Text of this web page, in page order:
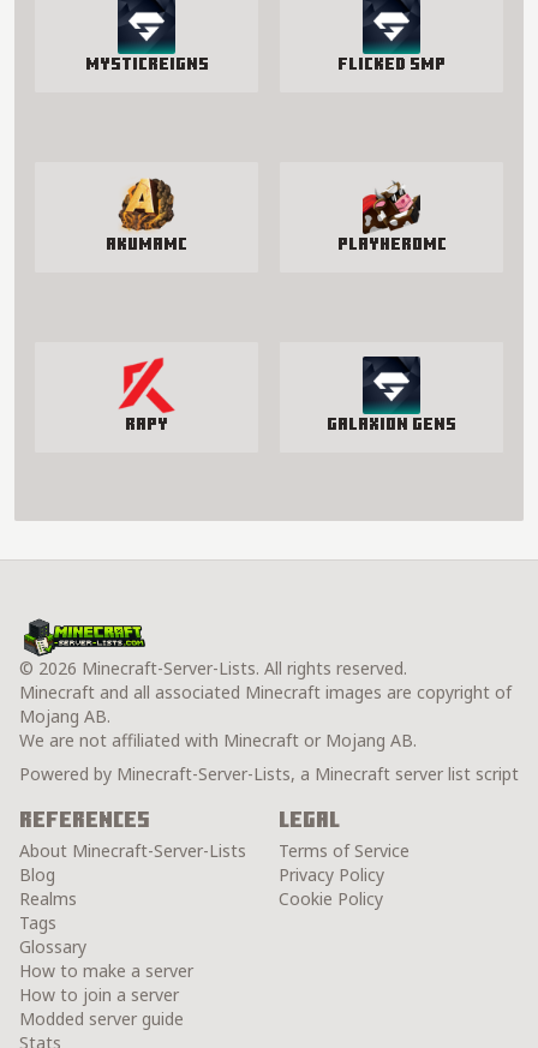
MysticReigns Flicked SMP
AkumaMC PlayHeroMC
Rapy Galaxion Gens
© 2026 Minecraft-Server-Lists. All rights reserved.
Minecraft and all associated Minecraft images are copyright of
Mojang AB.
We are not affiliated with Minecraft or Mojang AB.
Powered by Minecraft-Server-Lists, a Minecraft server list script
References
About Minecraft-Server-Lists
Blog
Realms
Tags
Glossary
How to make a server
How to join a server
Modded server guide
Stats
Legal
Terms of Service
Privacy Policy
Cookie Policy